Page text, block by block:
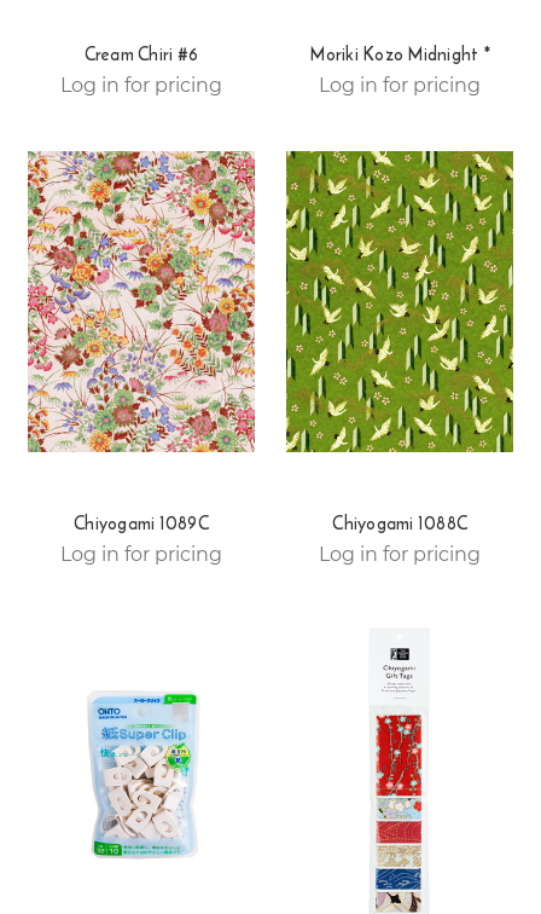
Cream Chiri #6
Log in for pricing
Moriki Kozo Midnight *
Log in for pricing
Chiyogami 1089C
Log in for pricing
Chiyogami 1088C
Log in for pricing